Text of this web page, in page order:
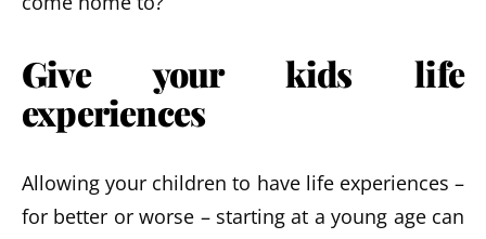
Give your kids life
experiences
Allowing your children to have life experiences –
for better or worse – starting at a young age can